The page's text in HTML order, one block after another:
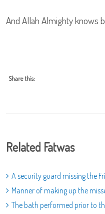
And Allah Almighty knows
Share this:
Related Fatwas
A security guard missing the
Manner of making up the
The bath performed prior to